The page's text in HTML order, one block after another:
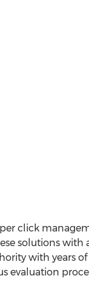
click
solutions with
with years of